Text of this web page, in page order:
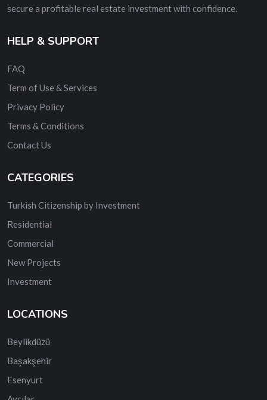
secure a profitable real estate investment with confidence.
HELP & SUPPORT
FAQ
Term of Use & Services
Privacy Policy
Terms & Conditions
Contact Us
CATEGORIES
Turkish Citizenship by Investment
Residential
Commercial
New Projects
Investment
LOCATIONS
Beylikdüzü
Başakşehir
Esenyurt